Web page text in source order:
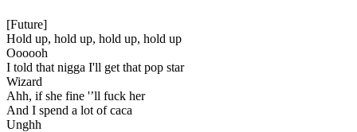
[Future]
Hold up, hold up, hold up, hold up
Oooooh
I told that nigga I'll get that pop star
Wizard
Ahh, if she fine '’ll fuck her
And I spend a lot of caca
Unghh